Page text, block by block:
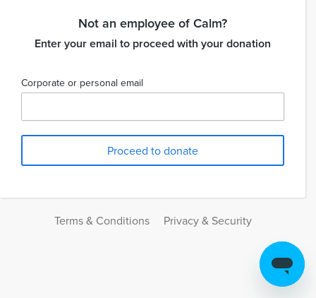
Not an employee of Calm?
Enter your email to proceed with your donation
Corporate or personal email
Terms & Conditions Privacy & Security